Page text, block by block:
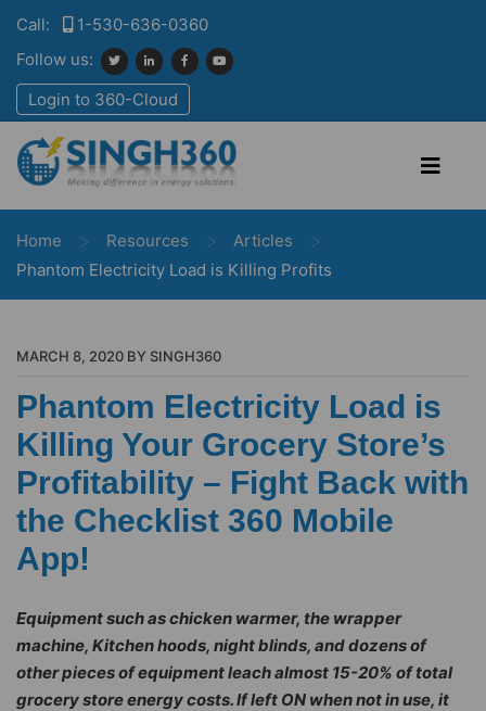
Call:
1-530-636-0360
Follow us:
Login to 360-Cloud
Home > Resources > Articles >
Phantom Electricity Load is Killing Profits
MARCH 8, 2020 BY SINGH360
Phantom Electricity Load is
Killing Your Grocery Store’s
Profitability – Fight Back with
the Checklist 360 Mobile
App!
Equipment such as chicken warmer, the wrapper
machine, Kitchen hoods, night blinds, and dozens of
other pieces of equipment leach almost 15-20% of total
grocery store energy costs. If left ON when not in use, it